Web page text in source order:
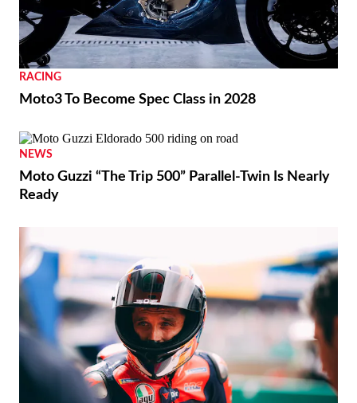
RACING
Moto3 To Become Spec Class in 2028
NEWS
Moto Guzzi “The Trip 500” Parallel-Twin Is Nearly
Ready